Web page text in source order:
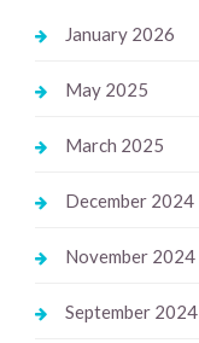
January 2026
May 2025
March 2025
December 2024
November 2024
September 2024